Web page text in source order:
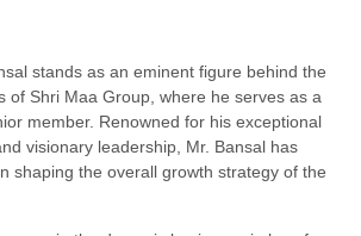
stands as an eminent figure behind the
of Shri Maa Group, where he serves as a
member. Renowned for his exceptional
visionary leadership, Mr. Bansal has
shaping the overall growth strategy of the